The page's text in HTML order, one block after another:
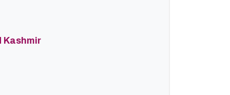
Kashmir